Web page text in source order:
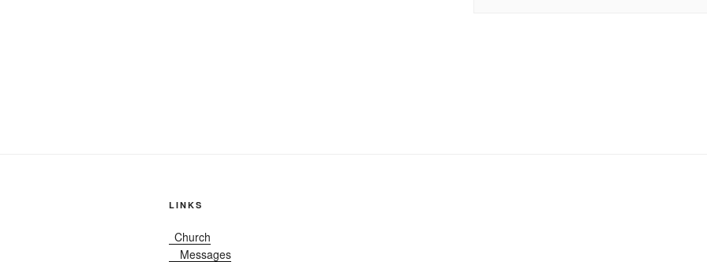
LINKS
Church
Messages